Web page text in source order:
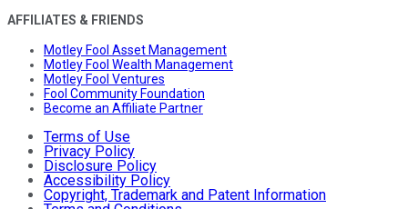
AFFILIATES & FRIENDS
Motley Fool Asset Management
Motley Fool Wealth Management
Motley Fool Ventures
Fool Community Foundation
Become an Affiliate Partner
Terms of Use
Privacy Policy
Disclosure Policy
Accessibility Policy
Copyright, Trademark and Patent Information